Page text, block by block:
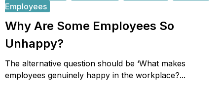
Employees
Why Are Some Employees So
Unhappy?
The alternative question should be ‘What makes
employees genuinely happy in the workplace?...